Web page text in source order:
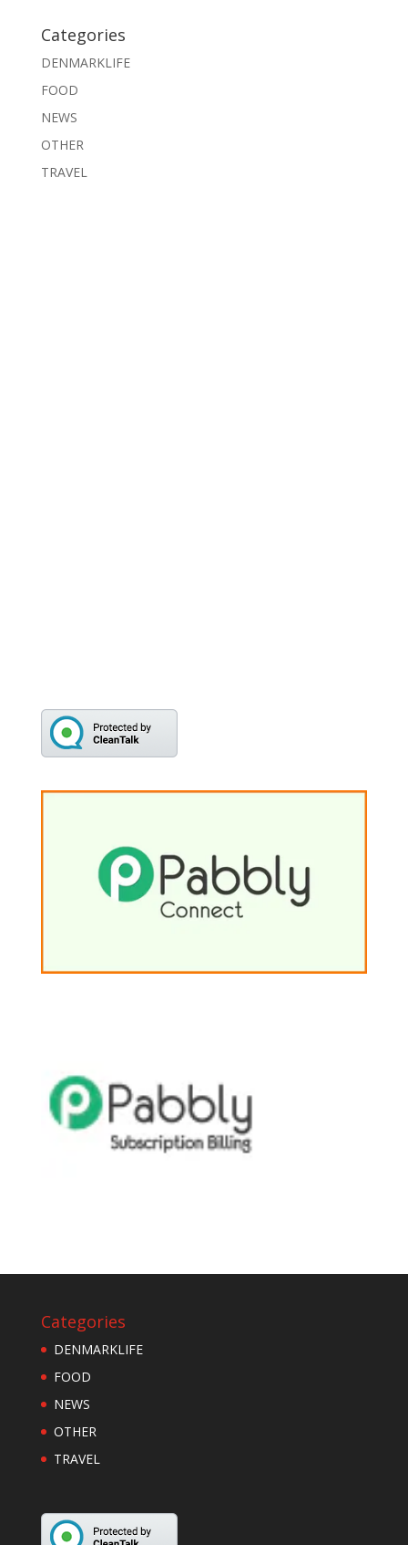
Categories
DENMARKLIFE
FOOD
NEWS
OTHER
TRAVEL
Categories
DENMARKLIFE
FOOD
NEWS
OTHER
TRAVEL